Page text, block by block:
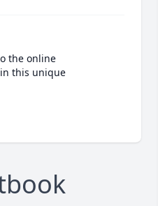
the online
this unique